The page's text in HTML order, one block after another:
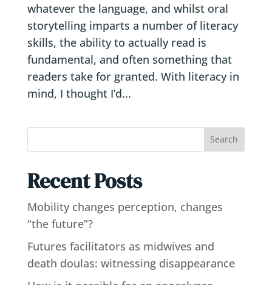
whatever the language, and whilst oral
storytelling imparts a number of literacy
skills, the ability to actually read is
fundamental, and often something that
readers take for granted. With literacy in
mind, I thought I’d...
Search
Recent Posts
Mobility changes perception, changes
“the future”?
Futures facilitators as midwives and
death doulas: witnessing disappearance